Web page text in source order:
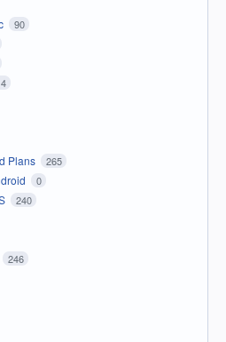
90
Plans 265
0
240
246